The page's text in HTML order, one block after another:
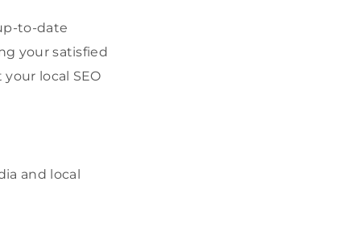
to-date
your satisfied
local SEO
and local